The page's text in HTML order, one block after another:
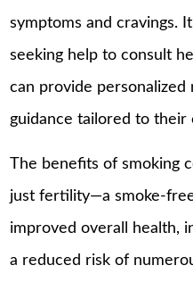
symptoms and cravings.
seeking help to consult
can provide personalized
guidance tailored to their
The benefits of smoking
just fertility—a smoke-
improved overall health,
a reduced risk of